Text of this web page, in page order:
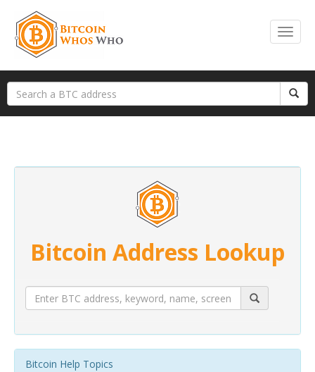
Bitcoin Address Lookup
Bitcoin Help Topics